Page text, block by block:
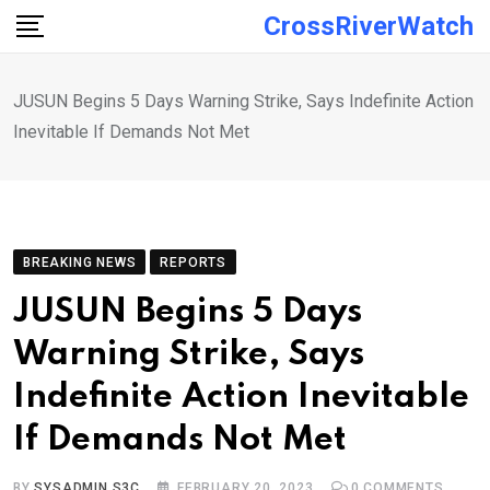
Skip
CrossRiverWatch
JUSUN Begins 5 Days Warning Strike, Says Indefinite Action
Inevitable If Demands Not Met
BREAKING NEWS REPORTS
JUSUN Begins 5 Days
Warning Strike, Says
Indefinite Action Inevitable
If Demands Not Met